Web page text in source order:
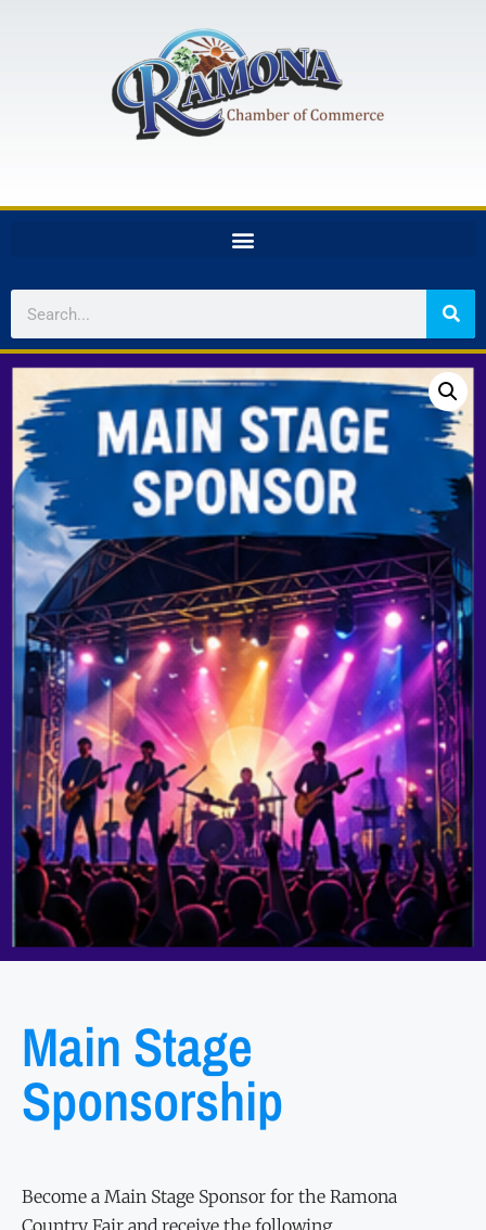
Main Stage
Sponsorship
Become a Main Stage Sponsor for the Ramona